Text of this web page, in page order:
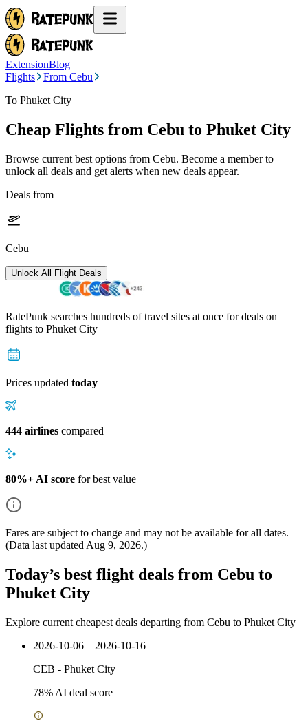
ExtensionBlog
Flights
From Cebu
To Phuket City
Cheap Flights from Cebu to Phuket City
Browse current best options from Cebu. Become a member to
unlock all deals and get alerts when new deals appear.
Deals from
Cebu
Unlock All Flight Deals
RatePunk searches hundreds of travel sites at once for deals on
flights to Phuket City
Prices updated today
444 airlines compared
80%+ AI score for best value
Fares are subject to change and may not be available for all dates.
(Data last updated Aug 9, 2026.)
Today’s best flight deals from Cebu to
Phuket City
Explore current cheapest deals departing from Cebu to Phuket City
2026-10-06 – 2026-10-16
CEB - Phuket City
78% AI deal score